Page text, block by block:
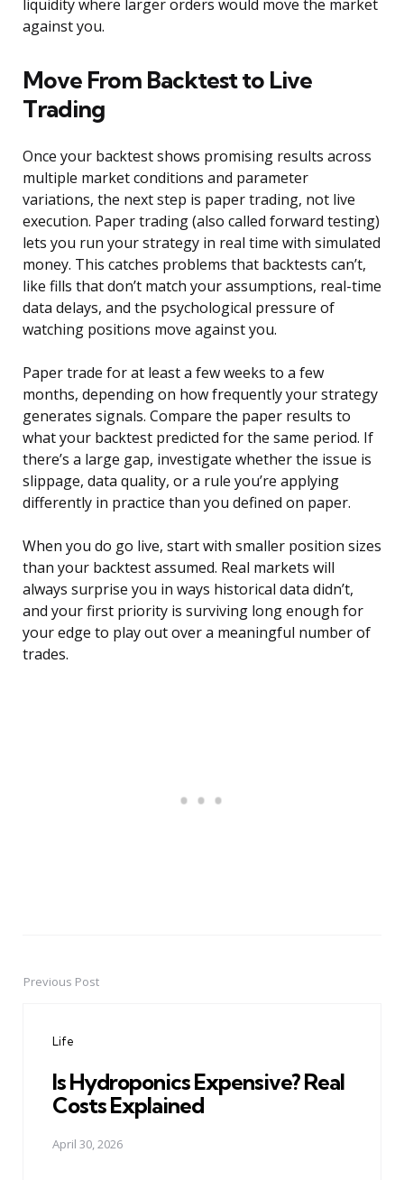
liquidity where larger orders would move the market
against you.
Move From Backtest to Live
Trading
Once your backtest shows promising results across
multiple market conditions and parameter
variations, the next step is paper trading, not live
execution. Paper trading (also called forward testing)
lets you run your strategy in real time with simulated
money. This catches problems that backtests can’t,
like fills that don’t match your assumptions, real-time
data delays, and the psychological pressure of
watching positions move against you.
Paper trade for at least a few weeks to a few
months, depending on how frequently your strategy
generates signals. Compare the paper results to
what your backtest predicted for the same period. If
there’s a large gap, investigate whether the issue is
slippage, data quality, or a rule you’re applying
differently in practice than you defined on paper.
When you do go live, start with smaller position sizes
than your backtest assumed. Real markets will
always surprise you in ways historical data didn’t,
and your first priority is surviving long enough for
your edge to play out over a meaningful number of
trades.
PostPrevious Post
Life
Is Hydroponics Expensive? Real
Costs Explained
April 30, 2026